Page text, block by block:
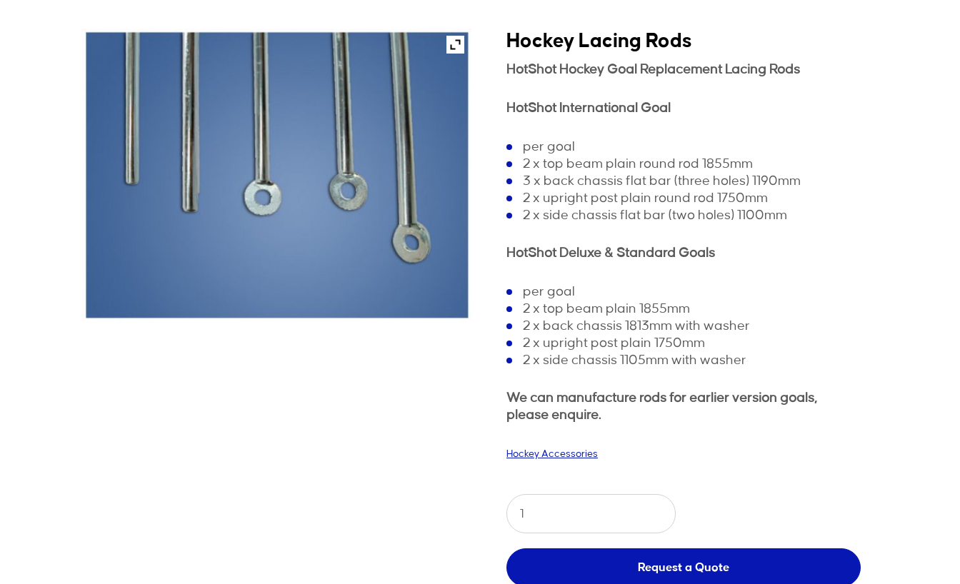
Hockey Lacing Rods
HotShot Hockey Goal Replacement Lacing Rods
HotShot International Goal
per goal
2 x top beam plain round rod 1855mm
3 x back chassis flat bar (three holes) 1190mm
2 x upright post plain round rod 1750mm
2 x side chassis flat bar (two holes) 1100mm
HotShot Deluxe & Standard Goals
per goal
2 x top beam plain 1855mm
2 x back chassis 1813mm with washer
2 x upright post plain 1750mm
2 x side chassis 1105mm with washer
We can manufacture rods for earlier version goals,
please enquire.
Hockey Accessories
Hockey
Lacing
Rods
quantity
Request a Quote